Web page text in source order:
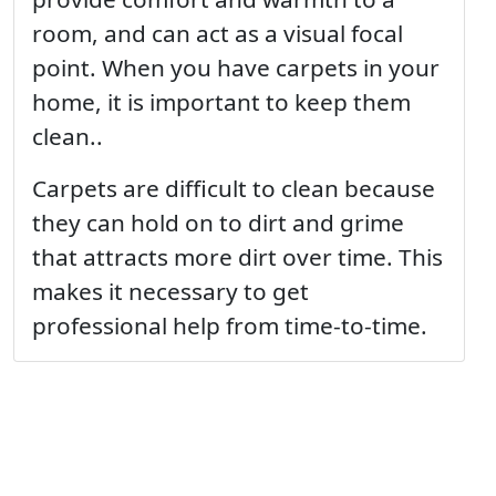
room, and can act as a visual focal
point. When you have carpets in your
home, it is important to keep them
clean..
Carpets are difficult to clean because
they can hold on to dirt and grime
that attracts more dirt over time. This
makes it necessary to get
professional help from time-to-time.